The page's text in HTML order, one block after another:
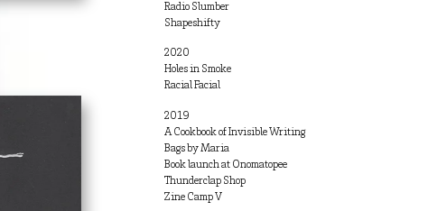
Radio Slumber
Shapeshifty
2020
Holes in Smoke
Racial Facial
2019
A Cookbook of Invisible Writing
Bags by Maria
Book launch at Onomatopee
Thunderclap Shop
Zine Camp V